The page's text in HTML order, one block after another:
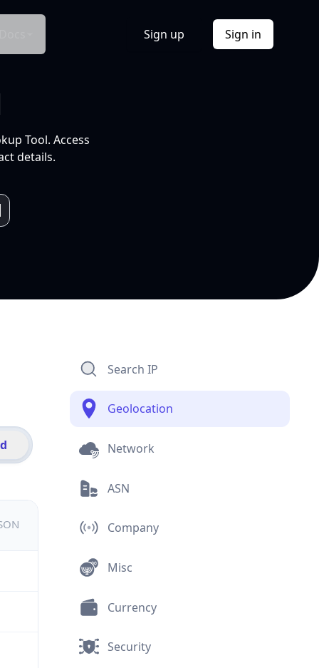
Sign up Sign in
Tool. Access
details.
Search IP
Geolocation
Network
ASN
Company
Misc
Currency
Security